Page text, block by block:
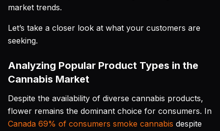
market trends.
Let’s take a closer look at what your customers are
seeking.
Analyzing Popular Product Types in the
Cannabis Market
Despite the availability of diverse cannabis products,
flower remains the dominant choice for consumers. In
Canada 69% of consumers smoke cannabis despite